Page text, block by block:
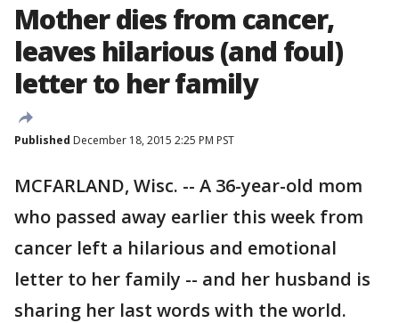
Mother dies from cancer,
leaves hilarious (and foul)
letter to her family
Published December 18, 2015 2:25 PM PST
MCFARLAND, Wisc. -- A 36-year-old mom
who passed away earlier this week from
cancer left a hilarious and emotional
letter to her family -- and her husband is
sharing her last words with the world.